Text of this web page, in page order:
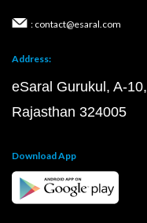
: contact@esaral.com
Address:
eSaral Gurukul, A-
Rajasthan 324005
Download App